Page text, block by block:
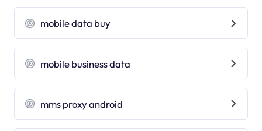
mobile data buy
mobile business data
mms proxy android